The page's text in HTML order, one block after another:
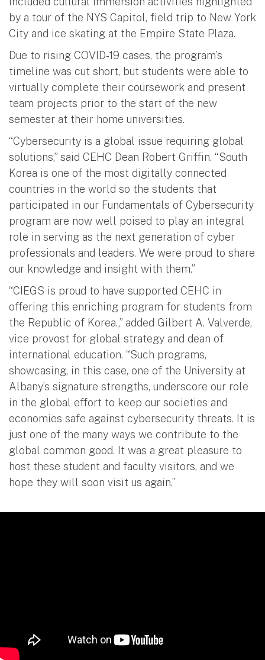
by a tour of the NYS Capitol, field trip to New York
City and ice skating at the Empire State Plaza.
Due to rising COVID-19 cases, the program’s
timeline was cut short, but students were able to
virtually complete their coursework and present
team projects prior to the start of the new
semester at their home universities.
“Cybersecurity is a global issue requiring global
solutions,” said CEHC Dean Robert Griffin. “South
Korea is one of the most digitally connected
countries in the world so the students that
participated in our Fundamentals of Cybersecurity
program are now well poised to play an integral
role in serving as the next generation of cyber
professionals and leaders. We were proud to share
our knowledge and insight with them.”
“CIEGS is proud to have supported CEHC in
offering this enriching program for students from
the Republic of Korea.,” added Gilbert A. Valverde,
vice provost for global strategy and dean of
international education. “Such programs,
showcasing, in this case, one of the University at
Albany’s signature strengths, underscore our role
in the global effort to keep our societies and
economies safe against cybersecurity threats. It is
just one of the many ways we contribute to the
global common good. It was a great pleasure to
host these student and faculty visitors, and we
hope they will soon visit us again.”